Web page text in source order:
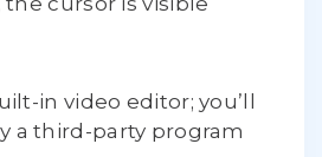
in video editor; you’ll
a third-party program